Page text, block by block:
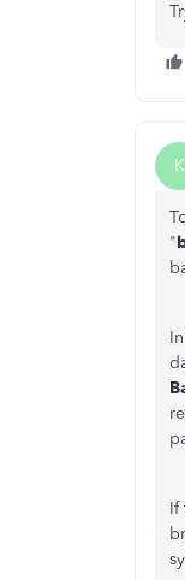
K
"
If